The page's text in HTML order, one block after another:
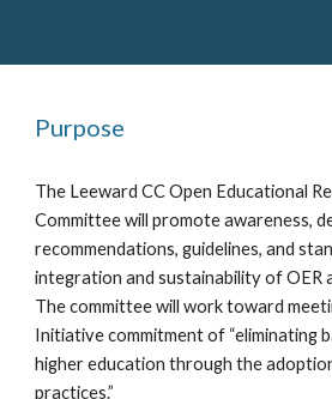
Purpose
The Leeward CC Open Educational
Committee will promote awareness,
recommendations, guidelines, and
integration and sustainability of OER
The committee will work toward
Initiative commitment of “eliminating
higher education through the
practices.”